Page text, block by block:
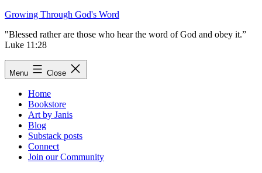
Skip
content
Growing Through God's Word
"Blessed rather are those who hear the word of God and obey it.”
Luke 11:28
Menu Close
Home
Bookstore
Art by Janis
Blog
Substack posts
Connect
Join our Community